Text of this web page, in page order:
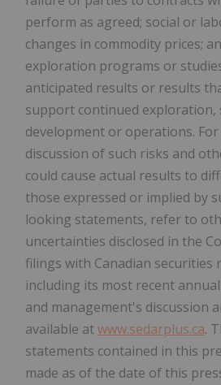
perform as agreed; social or
changes in commodity prices;
exploration programs or
anticipated results or results
support continued exploration,
development or operations.
discussion of such risks and
could cause actual results to
those expressed or implied by
looking statements, refer to
uncertainties disclosed in the
filings with Canadian securities
including its most recent
and management's discussion
available atwww.sedarplus.ca.
statements contained in this
made as of the date of this